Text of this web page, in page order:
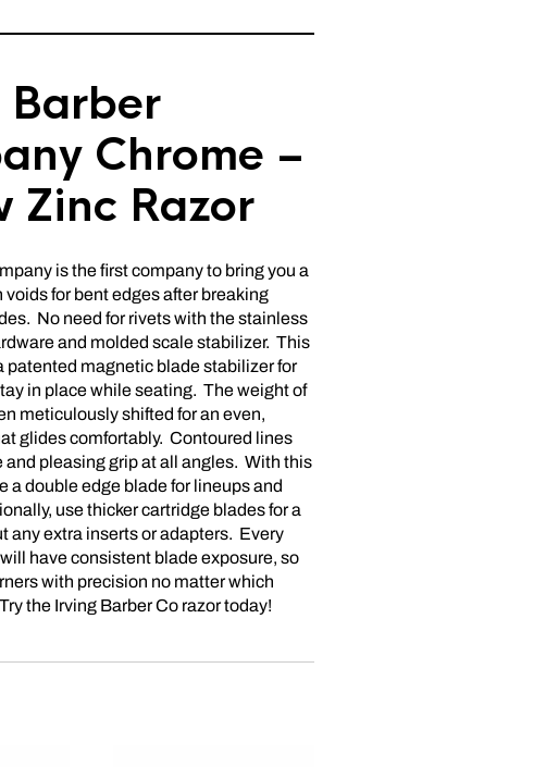
Chrome –
Zinc Razor
is the first company to bring you a
voids for bent edges after breaking
No need for rivets with the stainless
and molded scale stabilizer. This
patented magnetic blade stabilizer for
in place while seating. The weight of
meticulously shifted for an even,
glides comfortably. Contoured lines
and pleasing grip at all angles. With this
a double edge blade for lineups and
use thicker cartridge blades for a
any extra inserts or adapters. Every
have consistent blade exposure, so
with precision no matter which
the Irving Barber Co razor today!